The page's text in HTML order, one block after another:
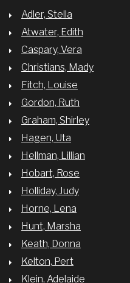
Adler, Stella
Atwater, Edith
Caspary, Vera
Christians, Mady
Fitch, Louise
Gordon, Ruth
Graham, Shirley
Hagen, Uta
Hellman, Lillian
Hobart, Rose
Holliday, Judy
Horne, Lena
Hunt, Marsha
Keath, Donna
Kelton, Pert
Klein, Adelaide